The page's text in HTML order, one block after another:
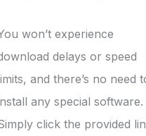
won’t experience
delays or speed
and there’s no need
any special software.
click the provided